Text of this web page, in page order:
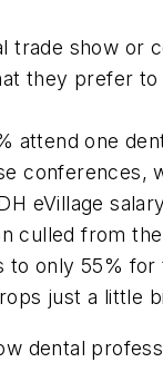
trade show or
they prefer
attend one
conferences,
eVillage
culled from
to only 55%
just a little
dental